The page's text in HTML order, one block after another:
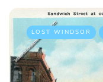
LOST WINDSOR